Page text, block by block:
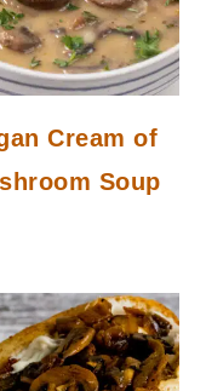
Cream of
Soup